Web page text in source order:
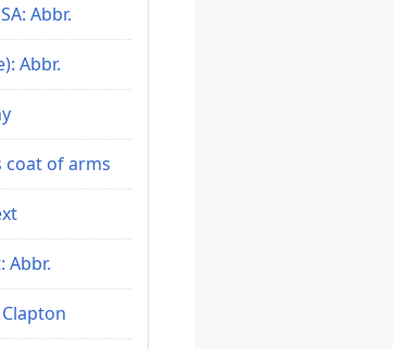
Abbr.
Abbr.
coat of arms
Abbr.